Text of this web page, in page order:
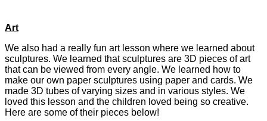
Art
We also had a really fun art lesson where we learned about
sculptures. We learned that sculptures are 3D pieces of art
that can be viewed from every angle. We learned how to
make our own paper sculptures using paper and cards. We
made 3D tubes of varying sizes and in various styles. We
loved this lesson and the children loved being so creative.
Here are some of their pieces below!